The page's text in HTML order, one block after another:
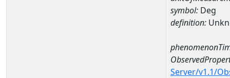
symbol: Deg
definition:
Server/v1.1/